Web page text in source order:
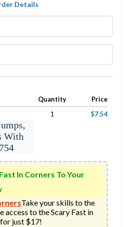
Details
Quantity Price
With
1 $7.54
In Corners To Your
Take your skills to the
to the Scary Fast in
just $17!